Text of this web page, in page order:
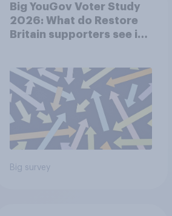
Big YouGov Voter Study
2026: What do Restore
Britain supporters see in
Big survey